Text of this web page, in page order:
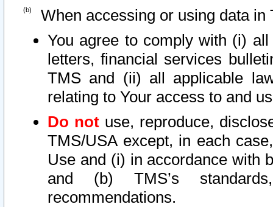
When accessing or using data in
You agree to comply with (i)
letters, financial services
TMS and (ii) all applicable
relating to Your access to and
Do not use, reproduce,
TMS/USA except, in each
Use and (i) in accordance with
and (b) TMS’s
recommendations.